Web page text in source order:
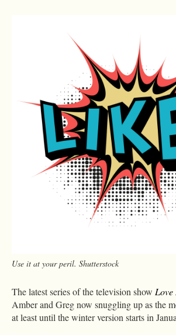
Use it at your peril. Shutterstock
The latest series of the television show Love
Amber and Greg now snuggling up as the
at least until the winter version starts in